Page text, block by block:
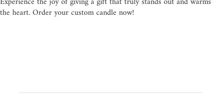
the heart. Order your custom candle now!